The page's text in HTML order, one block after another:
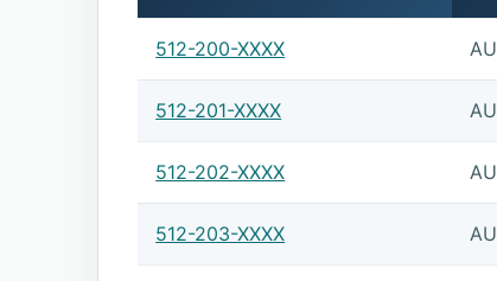
512-200-XXXX
512-201-XXXX
512-202-XXXX
512-203-XXXX